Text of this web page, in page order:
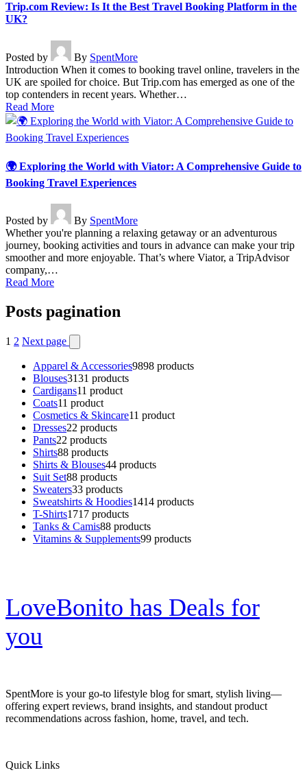
Trip.com Review: Is It the Best Travel Booking Platform in the
UK?
Posted by By SpentMore
Introduction When it comes to booking travel online, travelers in the
UK are spoiled for choice. But Trip.com has emerged as one of the
top contenders in recent years. Whether…
Read More
🌍 Exploring the World with Viator: A Comprehensive Guide to
Booking Travel Experiences
Posted by By SpentMore
Whether you're planning a relaxing getaway or an adventurous
journey, booking activities and tours in advance can make your trip
smoother and more enjoyable. That’s where Viator, a TripAdvisor
company,…
Read More
Posts pagination
1 2 Next page
Apparel & Accessories9898 products
Blouses3131 products
Cardigans11 product
Coats11 product
Cosmetics & Skincare11 product
Dresses22 products
Pants22 products
Shirts88 products
Shirts & Blouses44 products
Suit Set88 products
Sweaters33 products
Sweatshirts & Hoodies1414 products
T-Shirts1717 products
Tanks & Camis88 products
Vitamins & Supplements99 products
LoveBonito has Deals for
you
SpentMore is your go-to lifestyle blog for smart, stylish living—
offering expert reviews, brand insights, and standout product
recommendations across fashion, home, travel, and tech.
Quick Links